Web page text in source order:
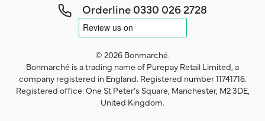
Orderline0330 026 2728
© 2026 Bonmarché.
Bonmarché is a trading name of Purepay Retail Limited, a
company registered in England. Registered number 11741716.
Registered office: One St Peter’s Square, Manchester, M2 3DE,
United Kingdom.